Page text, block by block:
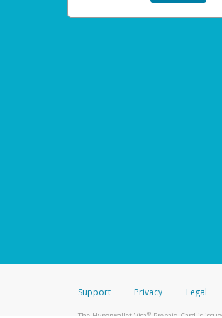
Support Privacy Legal
The Hyperwallet Visa®Prepaid Card is